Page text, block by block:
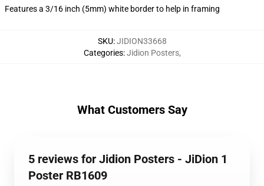
Features a 3/16 inch (5mm) white border to help in framing
SKU:JIDION33668
Categories:Jidion Posters,
What Customers Say
5 reviews for Jidion Posters - JiDion 1
Poster RB1609